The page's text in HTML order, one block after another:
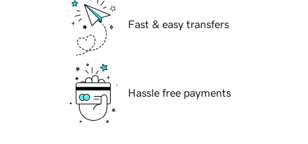
Fast & easy transfers
Hassle free payments